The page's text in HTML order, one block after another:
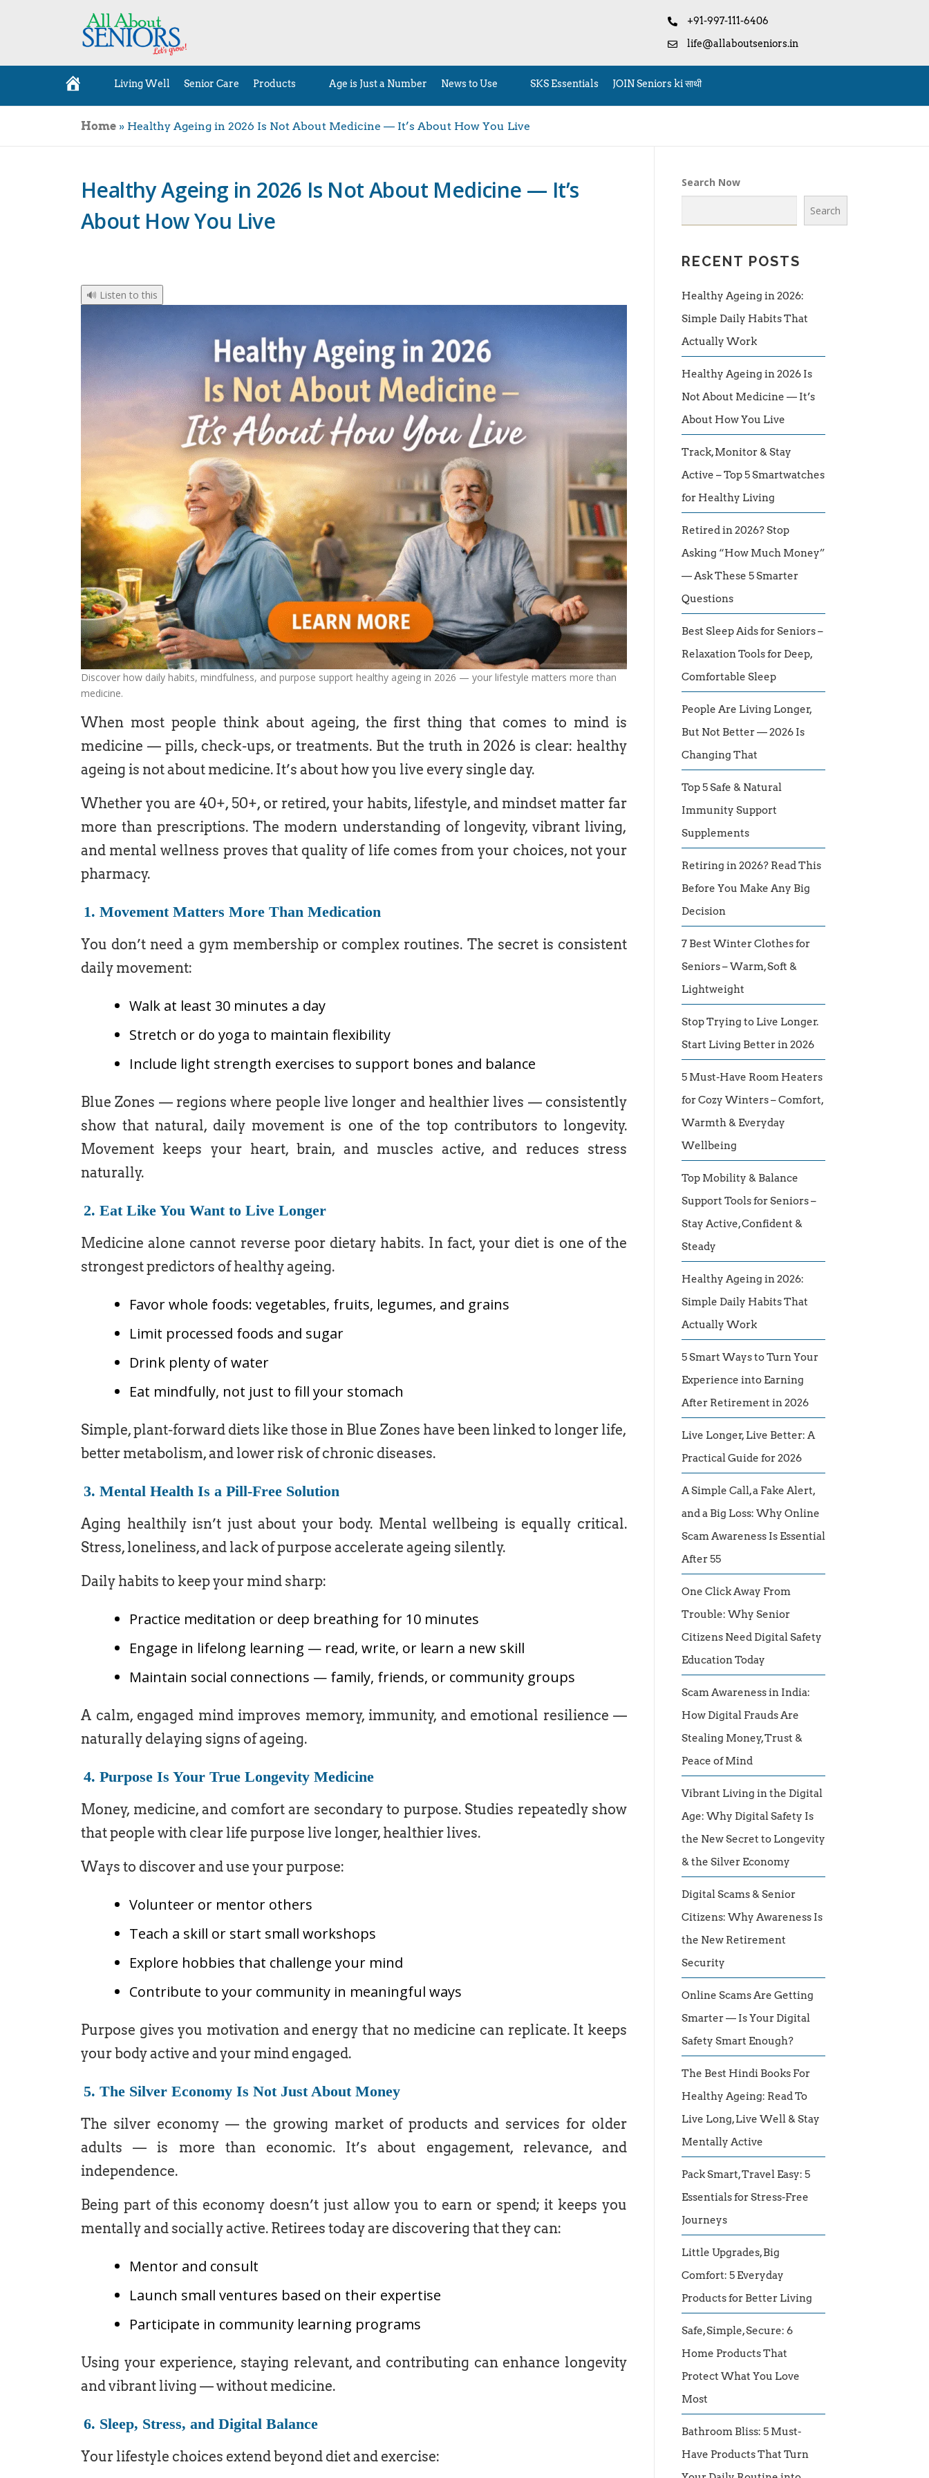
+91-997-111-6406
life@allaboutseniors.in
H
m
Living Well Senior Care Products Age is Just a Number News to Use SKS Essentials JOIN Seniors ki साथी
Home » Healthy Ageing in 2026 Is Not About Medicine — It’s About How You Live
Healthy Ageing in 2026 Is Not About Medicine — It’s
About How You Live
🔊 Listen to this
Discover how daily habits, mindfulness, and purpose support healthy ageing in 2026 — your lifestyle matters more than
medicine.
When most people think about ageing, the first thing that comes to mind is
medicine — pills, check-ups, or treatments. But the truth in 2026 is clear: healthy
ageing is not about medicine. It’s about how you live every single day.
Whether you are 40+, 50+, or retired, your habits, lifestyle, and mindset matter far
more than prescriptions. The modern understanding of longevity, vibrant living,
and mental wellness proves that quality of life comes from your choices, not your
pharmacy.
1. Movement Matters More Than Medication
You don’t need a gym membership or complex routines. The secret is consistent
daily movement:
Walk at least 30 minutes a day
Stretch or do yoga to maintain flexibility
Include light strength exercises to support bones and balance
Blue Zones — regions where people live longer and healthier lives — consistently
show that natural, daily movement is one of the top contributors to longevity.
Movement keeps your heart, brain, and muscles active, and reduces stress
naturally.
2. Eat Like You Want to Live Longer
Medicine alone cannot reverse poor dietary habits. In fact, your diet is one of the
strongest predictors of healthy ageing.
Favor whole foods: vegetables, fruits, legumes, and grains
Limit processed foods and sugar
Drink plenty of water
Eat mindfully, not just to fill your stomach
Simple, plant-forward diets like those in Blue Zones have been linked to longer life,
better metabolism, and lower risk of chronic diseases.
3. Mental Health Is a Pill-Free Solution
Aging healthily isn’t just about your body. Mental wellbeing is equally critical.
Stress, loneliness, and lack of purpose accelerate ageing silently.
Daily habits to keep your mind sharp:
Practice meditation or deep breathing for 10 minutes
Engage in lifelong learning — read, write, or learn a new skill
Maintain social connections — family, friends, or community groups
A calm, engaged mind improves memory, immunity, and emotional resilience —
naturally delaying signs of ageing.
4. Purpose Is Your True Longevity Medicine
Money, medicine, and comfort are secondary to purpose. Studies repeatedly show
that people with clear life purpose live longer, healthier lives.
Ways to discover and use your purpose:
Volunteer or mentor others
Teach a skill or start small workshops
Explore hobbies that challenge your mind
Contribute to your community in meaningful ways
Purpose gives you motivation and energy that no medicine can replicate. It keeps
your body active and your mind engaged.
5. The Silver Economy Is Not Just About Money
The silver economy — the growing market of products and services for older
adults — is more than economic. It’s about engagement, relevance, and
independence.
Being part of this economy doesn’t just allow you to earn or spend; it keeps you
mentally and socially active. Retirees today are discovering that they can:
Mentor and consult
Launch small ventures based on their expertise
Participate in community learning programs
Using your experience, staying relevant, and contributing can enhance longevity
and vibrant living — without medicine.
6. Sleep, Stress, and Digital Balance
Your lifestyle choices extend beyond diet and exercise:
Search Now
Search
RECENT POSTS
Healthy Ageing in 2026:
Simple Daily Habits That
Actually Work
Healthy Ageing in 2026 Is
Not About Medicine — It’s
About How You Live
Track, Monitor & Stay
Active – Top 5 Smartwatches
for Healthy Living
Retired in 2026? Stop
Asking “How Much Money”
— Ask These 5 Smarter
Questions
Best Sleep Aids for Seniors –
Relaxation Tools for Deep,
Comfortable Sleep
People Are Living Longer,
But Not Better — 2026 Is
Changing That
Top 5 Safe & Natural
Immunity Support
Supplements
Retiring in 2026? Read This
Before You Make Any Big
Decision
7 Best Winter Clothes for
Seniors – Warm, Soft &
Lightweight
Stop Trying to Live Longer.
Start Living Better in 2026
5 Must-Have Room Heaters
for Cozy Winters – Comfort,
Warmth & Everyday
Wellbeing
Top Mobility & Balance
Support Tools for Seniors –
Stay Active, Confident &
Steady
Healthy Ageing in 2026:
Simple Daily Habits That
Actually Work
5 Smart Ways to Turn Your
Experience into Earning
After Retirement in 2026
Live Longer, Live Better: A
Practical Guide for 2026
A Simple Call, a Fake Alert,
and a Big Loss: Why Online
Scam Awareness Is Essential
After 55
One Click Away From
Trouble: Why Senior
Citizens Need Digital Safety
Education Today
Scam Awareness in India:
How Digital Frauds Are
Stealing Money, Trust &
Peace of Mind
Vibrant Living in the Digital
Age: Why Digital Safety Is
the New Secret to Longevity
& the Silver Economy
Digital Scams & Senior
Citizens: Why Awareness Is
the New Retirement
Security
Online Scams Are Getting
Smarter — Is Your Digital
Safety Smart Enough?
The Best Hindi Books For
Healthy Ageing: Read To
Live Long, Live Well & Stay
Mentally Active
Pack Smart, Travel Easy: 5
Essentials for Stress-Free
Journeys
Little Upgrades, Big
Comfort: 5 Everyday
Products for Better Living
Safe, Simple, Secure: 6
Home Products That
Protect What You Love
Most
Bathroom Bliss: 5 Must-
Have Products That Turn